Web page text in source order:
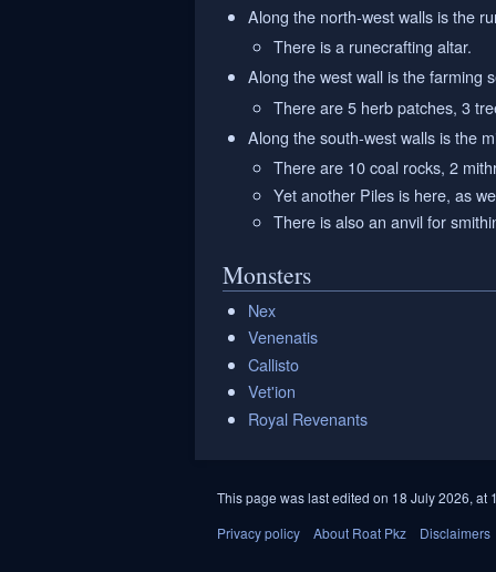
Along the north-west walls is the
There is a runecrafting altar.
Along the west wall is the farming
There are 5 herb patches, 3
Along the south-west walls is the
There are 10 coal rocks, 2
Yet another Piles is here, as
There is also an anvil for
Monsters
Nex
Venenatis
Callisto
Vet'ion
Royal Revenants
This page was last edited on 18 July 2026, at
Privacy policy
About Roat Pkz Disclaimers